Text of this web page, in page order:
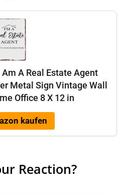
Am A Real Estate Agent
Metal Sign Vintage Wall
Office 8 X 12 in
kaufen
Reaction?